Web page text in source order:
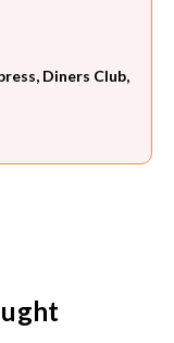
Diners Club,